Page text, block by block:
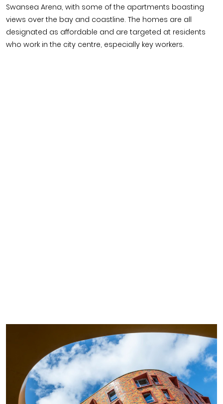
Swansea Arena, with some of the apartments boasting
views over the bay and coastline. The homes are all
designated as affordable and are targeted at residents
who work in the city centre, especially key workers.